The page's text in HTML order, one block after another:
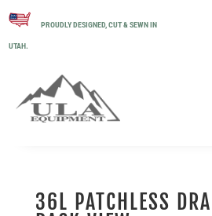
PROUDLY DESIGNED, CUT & SEWN IN
UTAH.
36L PATCHLESS